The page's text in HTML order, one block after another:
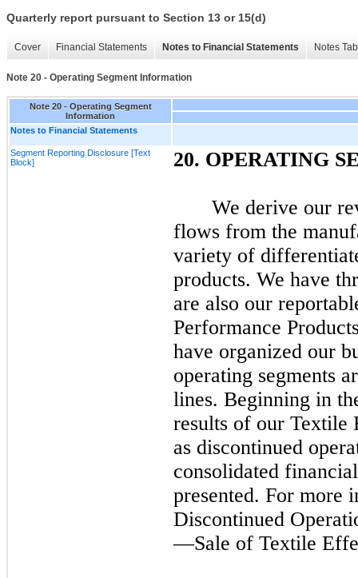
Quarterly report pursuant to Section 13 or 15(d)
Cover Financial Statements Notes to Financial Statements Notes
Note 20 - Operating Segment Information
Note 20 - Operating Segment
Information
Notes to Financial Statements
Segment Reporting Disclosure [Text
Block]
20. OPERATING
We derive our
flows from the
variety of
products. We have
are also our
Performance
have organized our
operating segments
lines. Beginning in
results of our Textile
as discontinued
consolidated
presented. For more
Discontinued
—Sale of Textile